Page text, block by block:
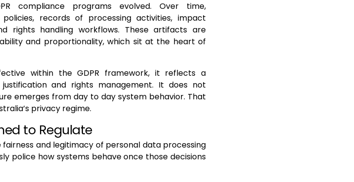
compliance programs evolved. Over time,
records of processing activities, impact
rights handling workflows. These artifacts are
and proportionality, which sit at the heart of
within the GDPR framework, it reflects a
and rights management. It does not
emerges from day to day system behavior. That
privacy regime.
to Regulate
fairness and legitimacy of personal data processing
police how systems behave once those decisions